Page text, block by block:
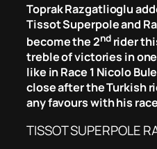
Toprak Razgatlioglu
Tissot Superpole and
become the 2ndrider
treble of victories in
like in Race 1 Nicolo
close after the Turkish
any favours with his
TISSOT SUPERPOLE